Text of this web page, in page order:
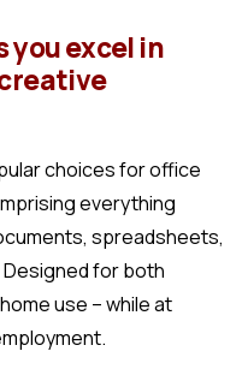
you excel in
choices for office
everything
spreadsheets,
for both
use – while at